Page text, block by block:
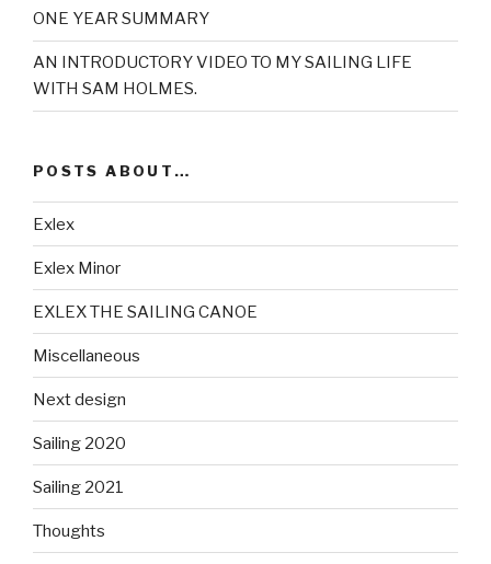
ONE YEAR SUMMARY
AN INTRODUCTORY VIDEO TO MY SAILING LIFE
WITH SAM HOLMES.
POSTS ABOUT…
Exlex
Exlex Minor
EXLEX THE SAILING CANOE
Miscellaneous
Next design
Sailing 2020
Sailing 2021
Thoughts